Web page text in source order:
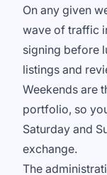
On any given
wave of traffic
signing before
listings and
Weekends are
portfolio, so
Saturday and
exchange.
The